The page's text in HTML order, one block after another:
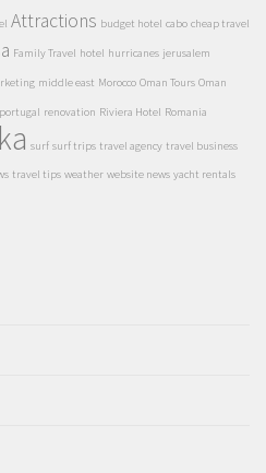
Attractions budget hotel cabo cheap travel
Family Travel hotel hurricanes jerusalem
middle east Morocco Oman Tours Oman
portugal renovation Riviera Hotel Romania
surf surf trips travel agency travel business
travel tips weather website news yacht rentals